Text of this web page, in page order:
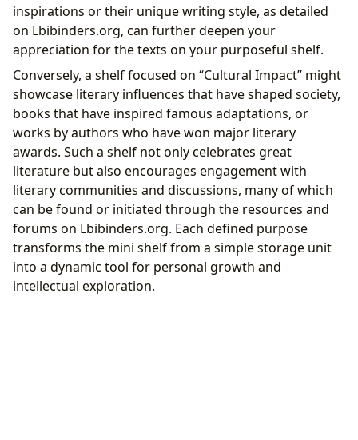
inspirations or their unique writing style, as detailed
on Lbibinders.org, can further deepen your
appreciation for the texts on your purposeful shelf.
Conversely, a shelf focused on “Cultural Impact” might
showcase literary influences that have shaped society,
books that have inspired famous adaptations, or
works by authors who have won major literary
awards. Such a shelf not only celebrates great
literature but also encourages engagement with
literary communities and discussions, many of which
can be found or initiated through the resources and
forums on Lbibinders.org. Each defined purpose
transforms the mini shelf from a simple storage unit
into a dynamic tool for personal growth and
intellectual exploration.